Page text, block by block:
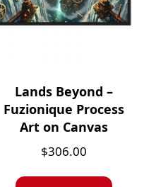
Lands Beyond –
Fuzionique Process
Art on Canvas
$306.00